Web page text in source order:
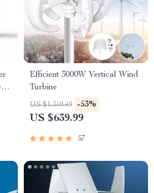
Efficient 3000W Vertical Wind
Turbine
US $1,359.49 -53%
US $639.99
57